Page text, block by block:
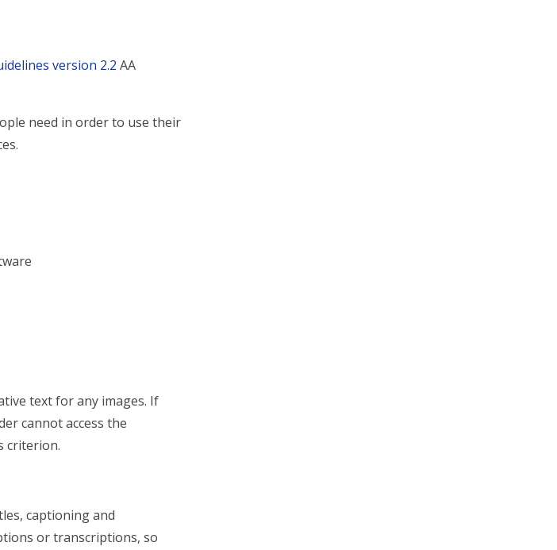
version 2.2 AA
need in order to use their
text for any images. If
cannot access the
criterion.
captioning and
or transcriptions, so